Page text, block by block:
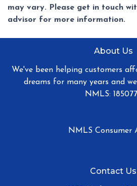
may vary. Please get in touch
advisor for more information.
About Us
We've been helping customers
dreams for many years and
NMLS:
NMLS Consumer
Contact Us